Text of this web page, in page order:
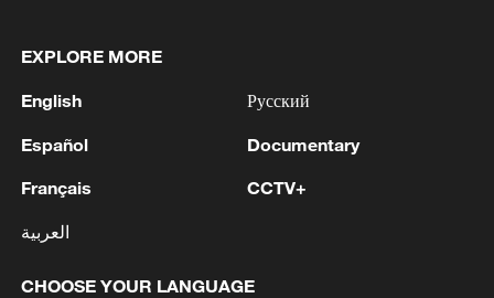
EXPLORE MORE
English
Español
Français
العربية
Русский
Documentary
CCTV+
CHOOSE YOUR LANGUAGE